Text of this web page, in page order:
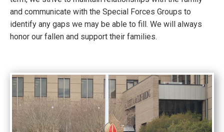
and communicate with the Special Forces Groups to
identify any gaps we may be able to fill. We will always
honor our fallen and support their families.